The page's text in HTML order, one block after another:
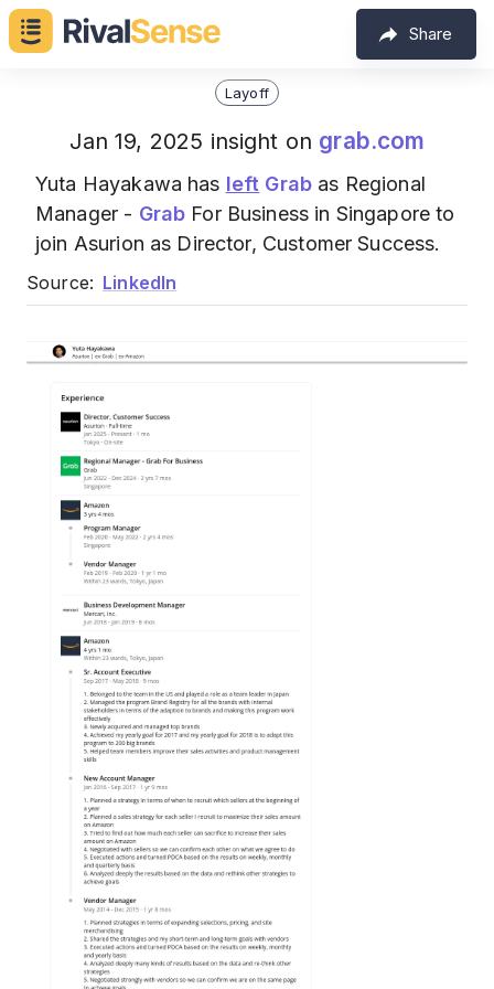
Share
Layoff
Jan 19, 2025 insight on grab.com
Yuta Hayakawa has left Grab as Regional
Manager - Grab For Business in Singapore to
join Asurion as Director, Customer Success.
Source: LinkedIn